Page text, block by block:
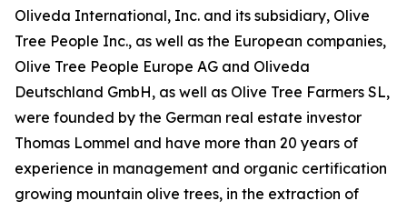
Oliveda International, Inc. and its subsidiary, Olive
Tree People Inc., as well as the European companies,
Olive Tree People Europe AG and Oliveda
Deutschland GmbH, as well as Olive Tree Farmers SL,
were founded by the German real estate investor
Thomas Lommel and have more than 20 years of
experience in management and organic certification
growing mountain olive trees, in the extraction of